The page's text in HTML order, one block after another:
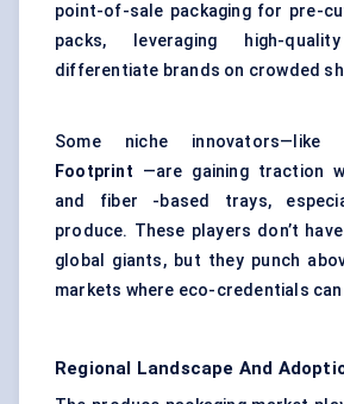
point-of-sale packaging for pre-
packs, leveraging high-
differentiate brands on crowded
Some niche innovators—like
Footprint —are gaining traction
and fiber -based trays,
produce. These players don’t
global giants, but they punch
markets where eco-credentials
Regional Landscape And